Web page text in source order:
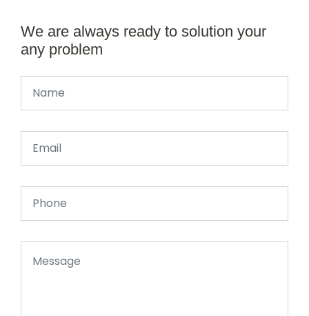
We are always ready to solution your
any problem